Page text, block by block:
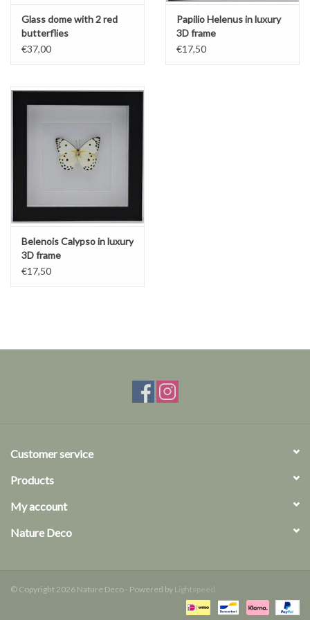
Glass dome with 2 red
butterflies
€37,00
Papilio Helenus in luxury
3D frame
€17,50
Belenois Calypso in luxury
3D frame
€17,50
Customer service
Products
My account
Nature Deco
© Copyright 2026 Nature Deco - Powered by Lightspeed